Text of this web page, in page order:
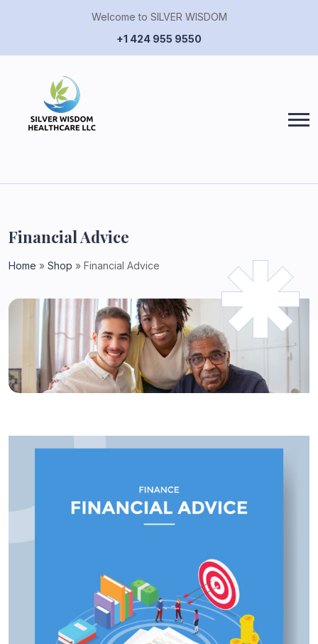
Welcome to SILVER WISDOM
+1 424 955 9550
Financial Advice
Home » Shop » Financial Advice